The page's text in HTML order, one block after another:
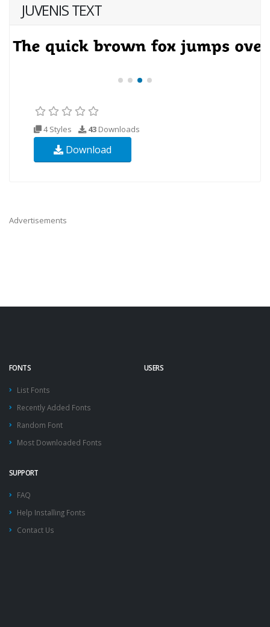
JUVENIS TEXT
4 Styles 43 Downloads
Download
Advertisements
FONTS
List Fonts
Recently Added Fonts
Random Font
Most Downloaded Fonts
USERS
SUPPORT
FAQ
Help Installing Fonts
Contact Us